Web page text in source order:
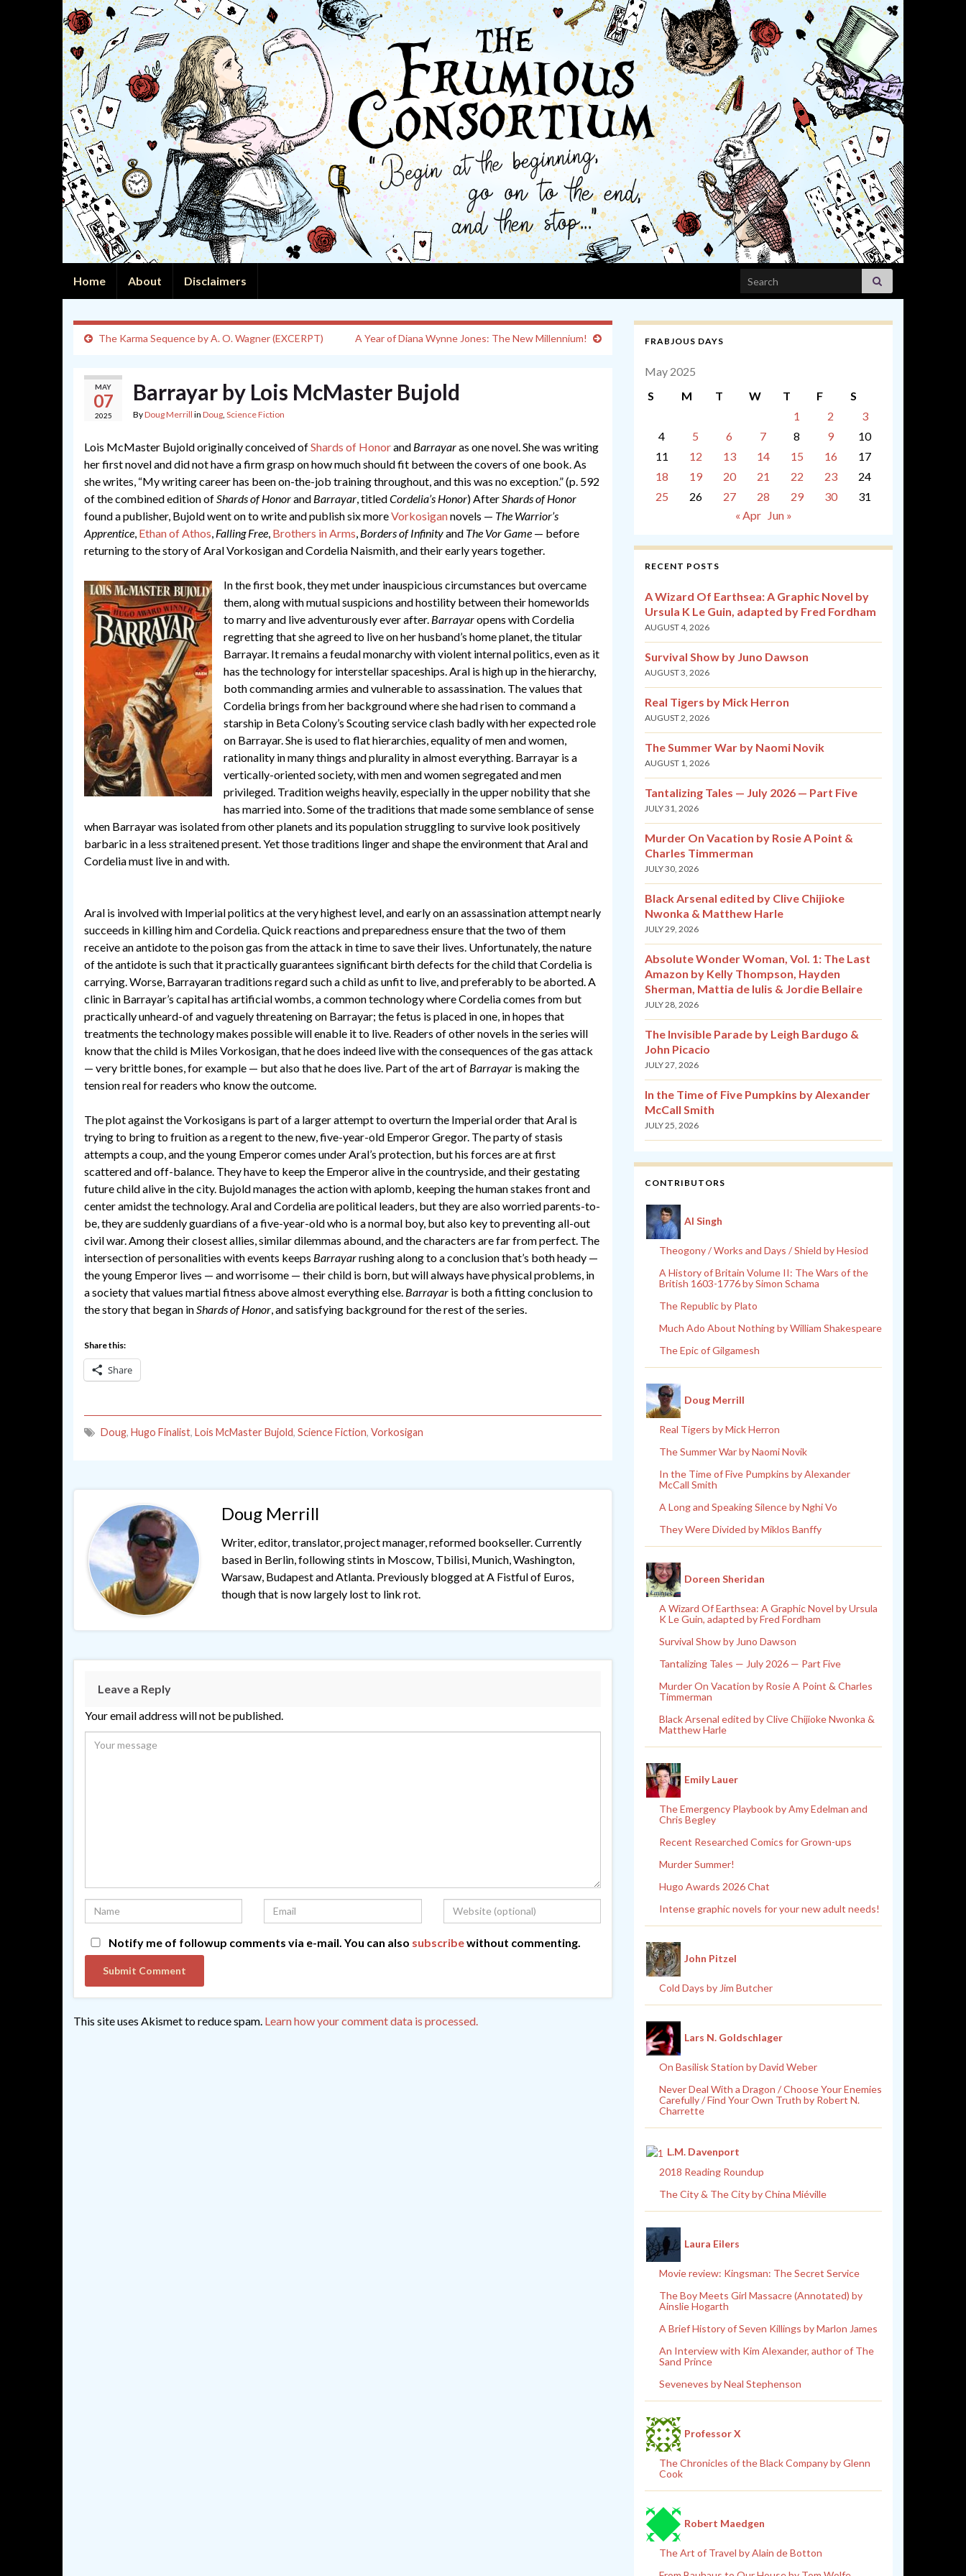
Home About Disclaimers Search for:
The Karma Sequence by A. O. Wagner (EXCERPT) A Year of Diana Wynne Jones: The New Millennium!
MAY
07
2025
Barrayar by Lois McMaster Bujold
ByDoug Merrill in Doug, Science Fiction
Lois McMaster Bujold originally conceived ofShards of Honorand Barrayaras one novel. She was writing
her first novel and did not have a firm grasp on how much should fit between the covers of one book. As
she writes, “My writing career has been on-the-job training throughout, and this was no exception.” (p. 592
of the combined edition ofShards of Honorand Barrayar, titledCordelia’s Honor) AfterShards of Honor
found a publisher, Bujold went on to write and publish six moreVorkosigannovels — The Warrior’s
Apprentice, Ethan of Athos, Falling Free, Brothers in Arms, Borders of Infinityand The Vor Game — before
returning to the story of Aral Vorkosigan and Cordelia Naismith, and their early years together.
In the first book, they met under inauspicious circumstances but overcame
them, along with mutual suspicions and hostility between their homeworlds
to marry and live adventurously ever after. Barrayaropens with Cordelia
regretting that she agreed to live on her husband’s home planet, the titular
Barrayar. It remains a feudal monarchy with violent internal politics, even as it
has the technology for interstellar spaceships. Aral is high up in the hierarchy,
both commanding armies and vulnerable to assassination. The values that
Cordelia brings from her background where she had risen to command a
starship in Beta Colony’s Scouting service clash badly with her expected role
on Barrayar. She is used to flat hierarchies, equality of men and women,
rationality in many things and plurality in almost everything. Barrayar is a
vertically-oriented society, with men and women segregated and men
privileged. Tradition weighs heavily, especially in the upper nobility that she
has married into. Some of the traditions that made some semblance of sense
when Barrayar was isolated from other planets and its population struggling to survive look positively
barbaric in a less straitened present. Yet those traditions linger and shape the environment that Aral and
Cordelia must live in and with.
Aral is involved with Imperial politics at the very highest level, and early on an assassination attempt nearly
succeeds in killing him and Cordelia. Quick reactions and preparedness ensure that the two of them
receive an antidote to the poison gas from the attack in time to save their lives. Unfortunately, the nature
of the antidote is such that it practically guarantees significant birth defects for the child that Cordelia is
carrying. Worse, Barrayaran traditions regard such a child as unfit to live, and preferably to be aborted. A
clinic in Barrayar’s capital has artificial wombs, a common technology where Cordelia comes from but
practically unheard-of and vaguely threatening on Barrayar; the fetus is placed in one, in hopes that
treatments the technology makes possible will enable it to live. Readers of other novels in the series will
know that the child is Miles Vorkosigan, that he does indeed live with the consequences of the gas attack
— very brittle bones, for example — but also that he does live. Part of the art of Barrayar is making the
tension real for readers who know the outcome.
The plot against the Vorkosigans is part of a larger attempt to overturn the Imperial order that Aral is
trying to bring to fruition as a regent to the new, five-year-old Emperor Gregor. The party of stasis
attempts a coup, and the young Emperor comes under Aral’s protection, but his forces are at first
scattered and off-balance. They have to keep the Emperor alive in the countryside, and their gestating
future child alive in the city. Bujold manages the action with aplomb, keeping the human stakes front and
center amidst the technology. Aral and Cordelia are political leaders, but they are also worried parents-to-
be, they are suddenly guardians of a five-year-old who is a normal boy, but also key to preventing all-out
civil war. Among their closest allies, similar dilemmas abound, and the characters are far from perfect. The
intersection of personalities with events keeps Barrayarrushing along to a conclusion that’s both heady —
the young Emperor lives — and worrisome — their child is born, but will always have physical problems, in
a society that values martial fitness above almost everything else. Barrayar is both a fitting conclusion to
the story that began inShards of Honor, and satisfying background for the rest of the series.
Share this:
Share
Doug, Hugo Finalist, Lois McMaster Bujold, Science Fiction, Vorkosigan
Doug Merrill
Writer, editor, translator, project manager, reformed bookseller. Currently
based in Berlin, following stints in Moscow, Tbilisi, Munich, Washington,
Warsaw, Budapest and Atlanta. Previously blogged at A Fistful of Euros,
though that is now largely lost to link rot.
Leave a Reply
Your email address will not be published.
Notify me of followup comments via e-mail. You can also subscribewithout commenting.
This site uses Akismet to reduce spam. Learn how your comment data is processed.
FRABJOUS DAYS
May 2025
S
M T W T F
S
1
2
3
4
5 6 7 8 9
10
11
12 13 14 15 16
17
18
19 20 21 22 23
24
25
26 27 28 29 30
31
« Apr
Jun »
RECENT POSTS
A Wizard Of Earthsea: A Graphic Novel by
Ursula K Le Guin, adapted by Fred Fordham
AUGUST 4, 2026
Survival Show by Juno Dawson
AUGUST 3, 2026
Real Tigers by Mick Herron
AUGUST 2, 2026
The Summer War by Naomi Novik
AUGUST 1, 2026
Tantalizing Tales — July 2026 — Part Five
JULY 31, 2026
Murder On Vacation by Rosie A Point &
Charles Timmerman
JULY 30, 2026
Black Arsenal edited by Clive Chijioke
Nwonka & Matthew Harle
JULY 29, 2026
Absolute Wonder Woman, Vol. 1: The Last
Amazon by Kelly Thompson, Hayden
Sherman, Mattia de Iulis & Jordie Bellaire
JULY 28, 2026
The Invisible Parade by Leigh Bardugo &
John Picacio
JULY 27, 2026
In the Time of Five Pumpkins by Alexander
McCall Smith
JULY 25, 2026
CONTRIBUTORS
Al Singh
Theogony / Works and Days / Shield by Hesiod
A History of Britain Volume II: The Wars of the
British 1603-1776 by Simon Schama
The Republic by Plato
Much Ado About Nothing by William Shakespeare
The Epic of Gilgamesh
Doug Merrill
Real Tigers by Mick Herron
The Summer War by Naomi Novik
In the Time of Five Pumpkins by Alexander
McCall Smith
A Long and Speaking Silence by Nghi Vo
They Were Divided by Miklos Banffy
Doreen Sheridan
A Wizard Of Earthsea: A Graphic Novel by Ursula
K Le Guin, adapted by Fred Fordham
Survival Show by Juno Dawson
Tantalizing Tales — July 2026 — Part Five
Murder On Vacation by Rosie A Point & Charles
Timmerman
Black Arsenal edited by Clive Chijioke Nwonka &
Matthew Harle
Emily Lauer
The Emergency Playbook by Amy Edelman and
Chris Begley
Recent Researched Comics for Grown-ups
Murder Summer!
Hugo Awards 2026 Chat
Intense graphic novels for your new adult needs!
John Pitzel
Cold Days by Jim Butcher
Lars N. Goldschlager
On Basilisk Station by David Weber
Never Deal With a Dragon / Choose Your Enemies
Carefully / Find Your Own Truth by Robert N.
Charrette
L.M. Davenport
2018 Reading Roundup
The City & The City by China Miéville
Laura Eilers
Movie review: Kingsman: The Secret Service
The Boy Meets Girl Massacre (Annotated) by
Ainslie Hogarth
A Brief History of Seven Killings by Marlon James
An Interview with Kim Alexander, author of The
Sand Prince
Seveneves by Neal Stephenson
Professor X
The Chronicles of the Black Company by Glenn
Cook
Robert Maedgen
The Art of Travel by Alain de Botton